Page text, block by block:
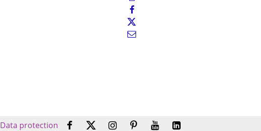
Data protection